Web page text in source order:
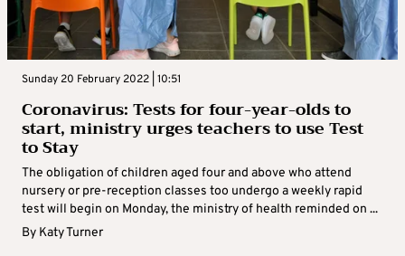
Sunday 20 February 2022 | 10:51
Coronavirus: Tests for four-year-olds to
start, ministry urges teachers to use Test
to Stay
The obligation of children aged four and above who attend
nursery or pre-reception classes too undergo a weekly rapid
test will begin on Monday, the ministry of health reminded on ...
By Katy Turner